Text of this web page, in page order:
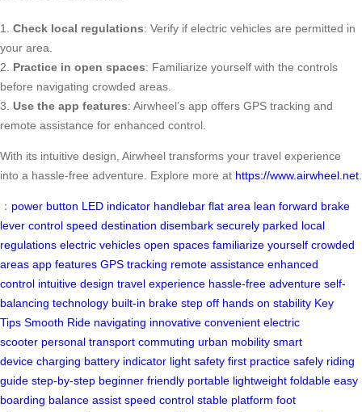
1. Check local regulations: Verify if electric vehicles are permitted in
your area.
2. Practice in open spaces: Familiarize yourself with the controls
before navigating crowded areas.
3. Use the app features: Airwheel’s app offers GPS tracking and
remote assistance for enhanced control.
With its intuitive design, Airwheel transforms your travel experience
into a hassle-free adventure. Explore more at https://www.airwheel.net.
： power button LED indicator handlebar flat area lean forward brake
lever control speed destination disembark securely parked local
regulations electric vehicles open spaces familiarize yourself crowded
areas app features GPS tracking remote assistance enhanced
control intuitive design travel experience hassle-free adventure self-
balancing technology built-in brake step off hands on stability Key
Tips Smooth Ride navigating innovative convenient electric
scooter personal transport commuting urban mobility smart
device charging battery indicator light safety first practice safely riding
guide step-by-step beginner friendly portable lightweight foldable easy
boarding balance assist speed control stable platform foot